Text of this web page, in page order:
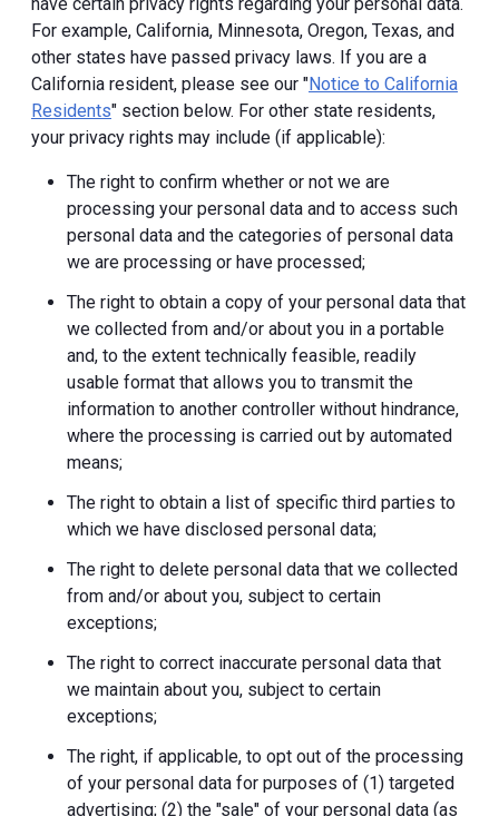
For example, California, Minnesota, Oregon, Texas, and
other states have passed privacy laws. If you are a
California resident, please see our "Notice to California
Residents" section below. For other state residents,
your privacy rights may include (if applicable):
The right to confirm whether or not we are
processing your personal data and to access such
personal data and the categories of personal data
we are processing or have processed;
The right to obtain a copy of your personal data that
we collected from and/or about you in a portable
and, to the extent technically feasible, readily
usable format that allows you to transmit the
information to another controller without hindrance,
where the processing is carried out by automated
means;
The right to obtain a list of specific third parties to
which we have disclosed personal data;
The right to delete personal data that we collected
from and/or about you, subject to certain
exceptions;
The right to correct inaccurate personal data that
we maintain about you, subject to certain
exceptions;
The right, if applicable, to opt out of the processing
of your personal data for purposes of (1) targeted
advertising; (2) the "sale" of your personal data (as